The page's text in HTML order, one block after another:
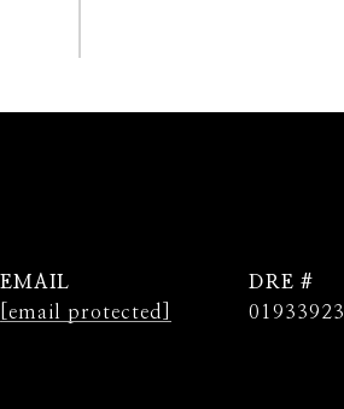
EMAIL
[email protected]
DRE #
01933923